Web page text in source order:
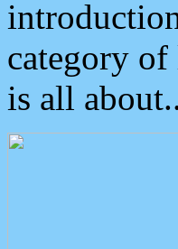
category
is all